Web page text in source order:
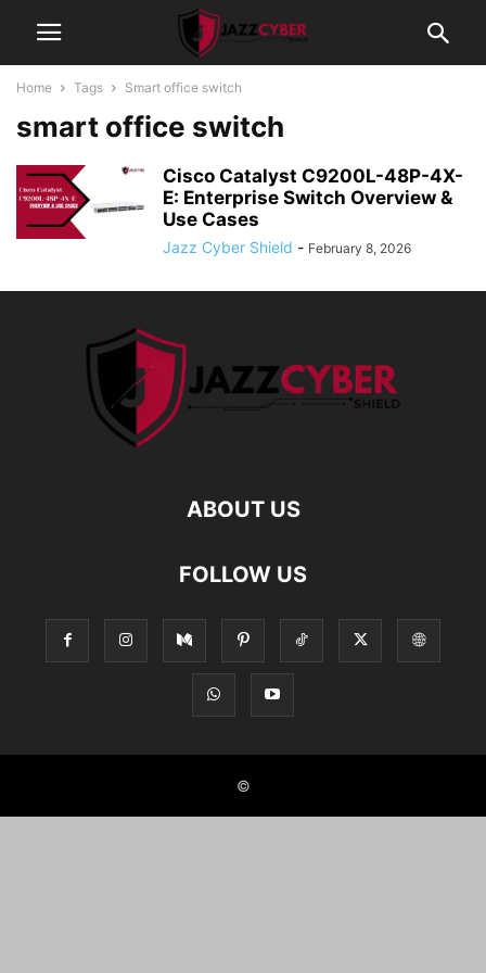
Home Tags Smart office switch
smart office switch
Cisco Catalyst C9200L-48P-4X-
E: Enterprise Switch Overview &
Use Cases
Jazz Cyber Shield - February 8, 2026
ABOUT US
FOLLOW US
©